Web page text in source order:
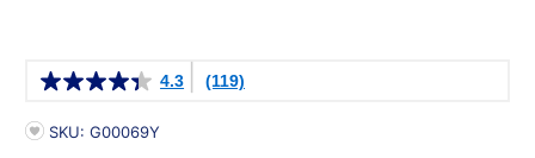
4.3 (119)
PRODUCT INFORMATION
SKU: G00069Y